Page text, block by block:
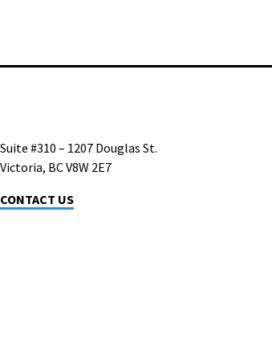
Suite #310 – 1207 Douglas St.
Victoria, BC V8W 2E7
CONTACT US